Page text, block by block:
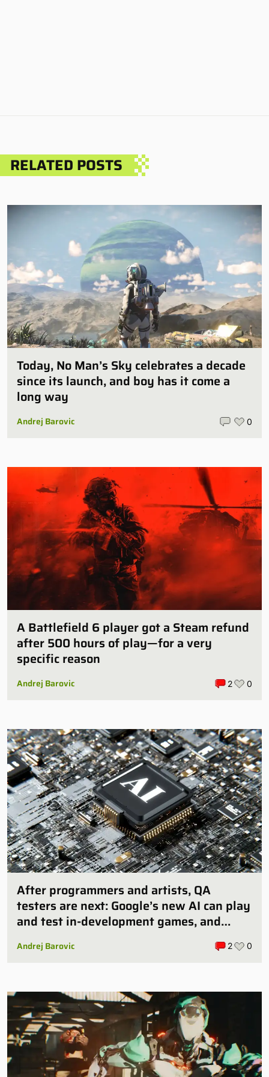
RELATED POSTS
Today, No Man’s Sky celebrates a decade
since its launch, and boy has it come a
long way
Andrej Barovic 0
A Battlefield 6 player got a Steam refund
after 500 hours of play—for a very
specific reason
Andrej Barovic 2 0
After programmers and artists, QA
testers are next: Google’s new AI can play
and test in-development games, and
Andrej Barovic 2 0